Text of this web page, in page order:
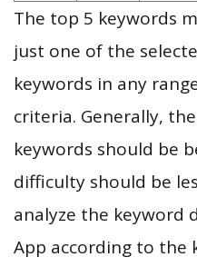
The top 5 keywords
just one of the
keywords in any
criteria. Generally,
keywords should be
difficulty should be
analyze the keyword
App according to the